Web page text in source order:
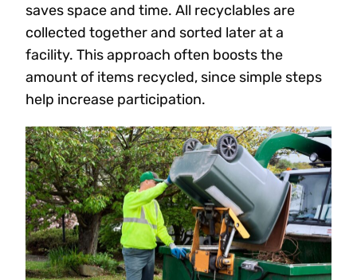
saves space and time. All recyclables are
collected together and sorted later at a
facility. This approach often boosts the
amount of items recycled, since simple steps
help increase participation.